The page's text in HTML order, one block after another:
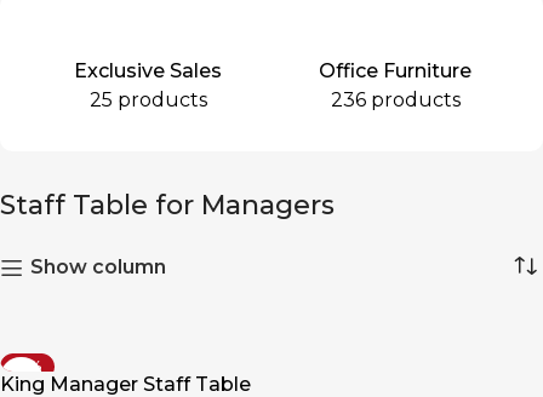
Exclusive Sales
25 products
Office Furniture
236 products
Staff Table for Managers
Show column
-13%
King Manager Staff Table